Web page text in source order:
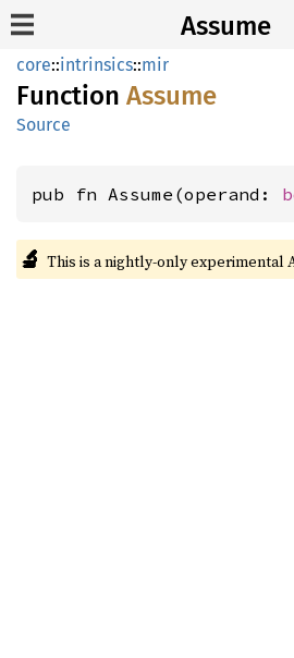
Assume
core::intrinsics::mir
Function Assume
Source
pub fn Assume(operand:
🔬 This is a nightly-only experimental